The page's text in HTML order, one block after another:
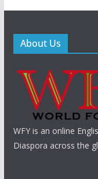
About Us
WFY is an online
Diaspora across the